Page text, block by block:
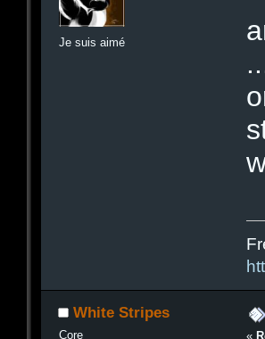
Je suis aimé
White Stripes
Core «